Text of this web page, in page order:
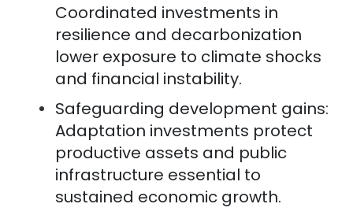
Coordinated investments in
resilience and decarbonization
lower exposure to climate shocks
and financial instability.
Safeguarding development gains:
Adaptation investments protect
productive assets and public
infrastructure essential to
sustained economic growth.